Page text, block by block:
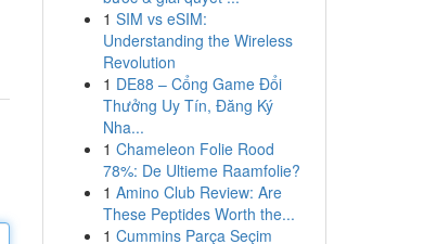
1 SIM vs eSIM:
Understanding the Wireless
Revolution
1 DE88 – Cổng Game Đổi
Thưởng Uy Tín, Đăng Ký
Nha...
1 Chameleon Folie Rood
78%: De Ultieme Raamfolie?
1 Amino Club Review: Are
These Peptides Worth the...
1 Cummins Parça Seçim